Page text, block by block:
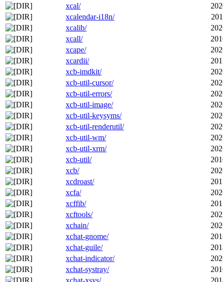
xcal/
xcalendar-i18n/
xcalib/
xcall/
xcape/
xcardii/
xcb-imdkit/
xcb-util-cursor/
xcb-util-errors/
xcb-util-image/
xcb-util-keysyms/
xcb-util-renderutil/
xcb-util-wm/
xcb-util-xrm/
xcb-util/
xcb/
xcdroast/
xcfa/
xcffib/
xcftools/
xchain/
xchat-gnome/
xchat-guile/
xchat-indicator/
xchat-systray/